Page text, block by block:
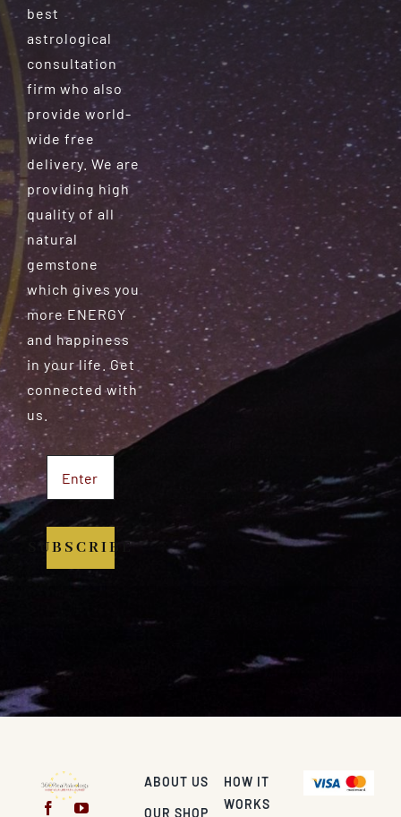
best
astrological
consultation
firm who also
provide world-
wide free
delivery. We are
providing high
quality of all
natural
gemstone
which gives you
more ENERGY
and happiness
in your life. Get
connected with
us.
SUBSCRIBE
ABOUT US
OUR SHOP
HOW IT
WORKS